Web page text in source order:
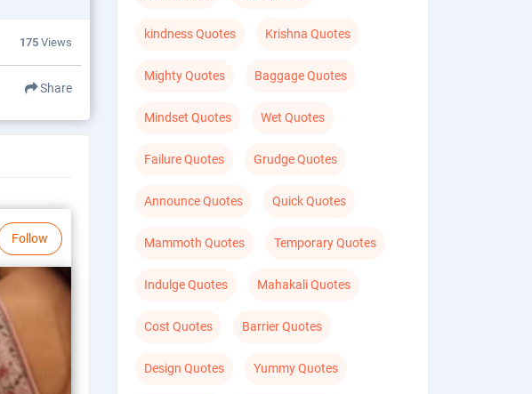
175Views
Share
Follow
kindness Quotes Krishna Quotes
Mighty Quotes Baggage Quotes
Mindset Quotes Wet Quotes
Failure Quotes Grudge Quotes
Announce Quotes Quick Quotes
Mammoth Quotes Temporary Quotes
Indulge Quotes Mahakali Quotes
Cost Quotes Barrier Quotes
Design Quotes Yummy Quotes